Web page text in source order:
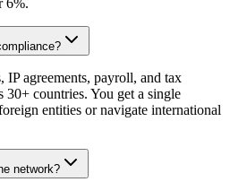
6%.
IP agreements, payroll, and tax
30+ countries. You get a single
entities or navigate international
network?